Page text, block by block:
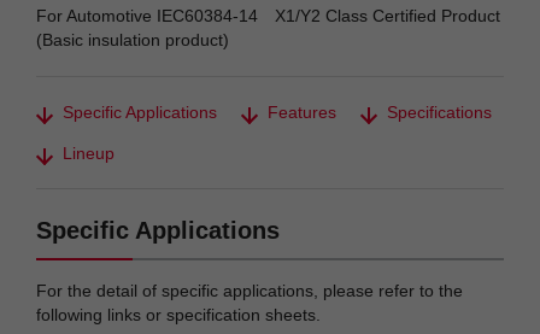
For Automotive IEC60384-14 X1/Y2 Class Certified Product
(Basic insulation product)
Specific Applications Features Specifications
Lineup
Specific Applications
For the detail of specific applications, please refer to the
following links or specification sheets.